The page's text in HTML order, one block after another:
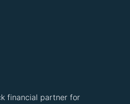
financial partner for